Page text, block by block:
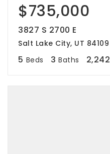
$735,000
3827 S 2700 E
Salt Lake City, UT 84109
5 Beds 3 Baths 2,242